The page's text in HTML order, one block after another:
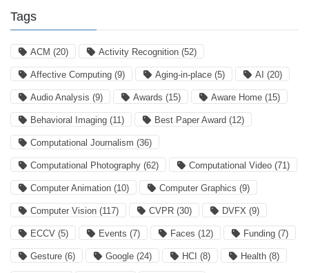
Tags
ACM (20) Activity Recognition (52)
Affective Computing (9) Aging-in-place (5) AI (20)
Audio Analysis (9) Awards (15) Aware Home (15)
Behavioral Imaging (11) Best Paper Award (12)
Computational Journalism (36)
Computational Photography (62) Computational Video (71)
Computer Animation (10) Computer Graphics (9)
Computer Vision (117) CVPR (30) DVFX (9)
ECCV (5) Events (7) Faces (12) Funding (7)
Gesture (6) Google (24) HCI (8) Health (8)